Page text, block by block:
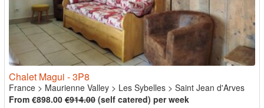
Chalet Magui - 3P8
France > Maurienne Valley > Les Sybelles > Saint Jean d'Arves
From €898.00 €914.00 (self catered) per week